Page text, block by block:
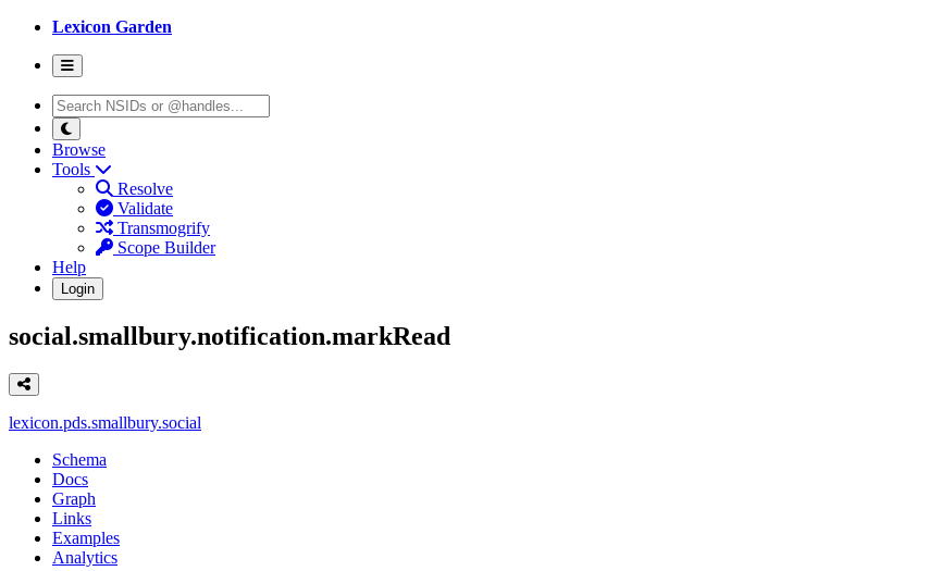
Lexicon Garden
Browse
Tools
Resolve
Validate
Transmogrify
Scope Builder
Help
Login
social.smallbury.notification.markRead
lexicon.pds.smallbury.social
Schema
Docs
Graph
Links
Examples
Analytics